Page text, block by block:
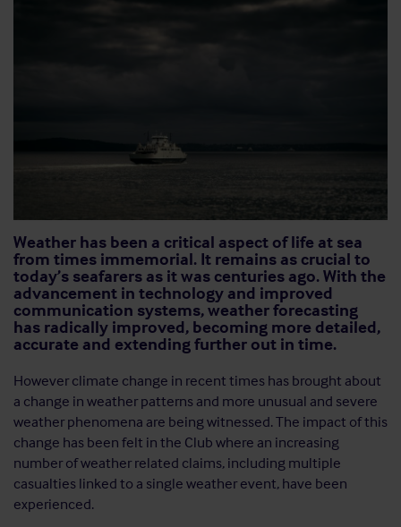
Weather has been a critical aspect of life at sea
from times immemorial. It remains as crucial to
today’s seafarers as it was centuries ago. With the
advancement in technology and improved
communication systems, weather forecasting
has radically improved, becoming more detailed,
accurate and extending further out in time.
However climate change in recent times has brought about
a change in weather patterns and more unusual and severe
weather phenomena are being witnessed. The impact of this
change has been felt in the Club where an increasing
number of weather related claims, including multiple
casualties linked to a single weather event, have been
experienced.